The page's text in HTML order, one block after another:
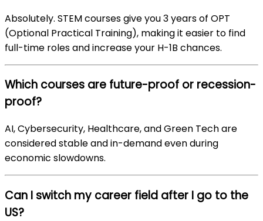
Absolutely. STEM courses give you 3 years of OPT
(Optional Practical Training), making it easier to find
full-time roles and increase your H-1B chances.
Which courses are future-proof or recession-
proof?
AI, Cybersecurity, Healthcare, and Green Tech are
considered stable and in-demand even during
economic slowdowns.
Can I switch my career field after I go to the
US?